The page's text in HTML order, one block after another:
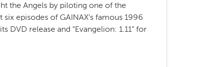
the Angels by piloting one of the
episodes of GAINAX’s famous 1996
DVD release and “Evangelion: 1.11” for